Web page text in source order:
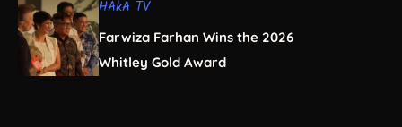
HAkA TV
Farwiza Farhan Wins the 2026
Whitley Gold Award